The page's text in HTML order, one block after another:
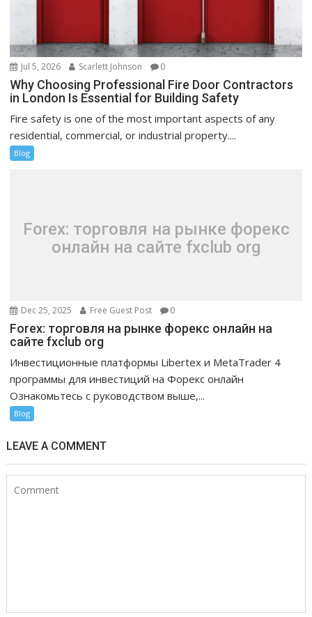
Jul 5, 2026 Scarlett Johnson 0
Why Choosing Professional Fire Door Contractors
in London Is Essential for Building Safety
Fire safety is one of the most important aspects of any
residential, commercial, or industrial property....
Blog
Forex: торговля на рынке форекс
онлайн на сайте fxclub org
Dec 25, 2025 Free Guest Post 0
Forex: торговля на рынке форекс онлайн на
сайте fxclub org
Инвестиционные платформы Libertex и MetaTrader 4
программы для инвестиций на Форекс онлайн
Ознакомьтесь с руководством выше,...
Blog
LEAVE A COMMENT